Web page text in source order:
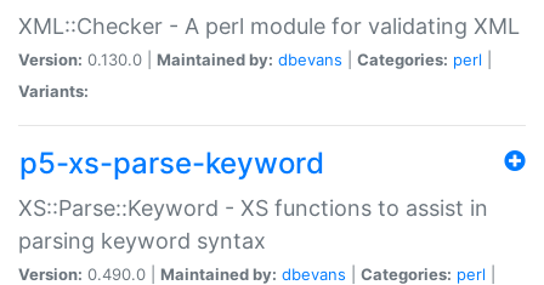
XML::Checker - A perl module for validating XML
Version: 0.130.0 | Maintained by: dbevans Categories: perl
Variants:
p5-xs-parse-keyword
XS::Parse::Keyword - XS functions to assist in
parsing keyword syntax
Version: 0.490.0 | Maintained by: dbevans Categories: perl